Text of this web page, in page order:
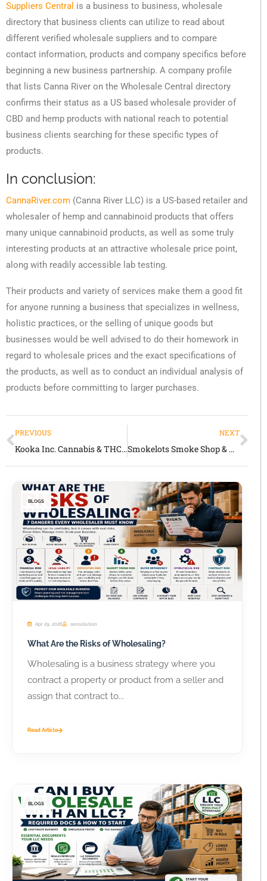
Suppliers Central is a business to business, wholesale
directory that business clients can utilize to read about
different verified wholesale suppliers and to compare
contact information, products and company specifics before
beginning a new business partnership. A company profile
that lists Canna River on the Wholesale Central directory
confirms their status as a US based wholesale provider of
CBD and hemp products with national reach to potential
business clients searching for these specific types of
products.
In conclusion:
CannaRiver.com (Canna River LLC) is a US-based retailer and
wholesaler of hemp and cannabinoid products that offers
many unique cannabinoid products, as well as some truly
interesting products at an attractive wholesale price point,
along with readily accessible lab testing.
Their products and variety of services make them a good fit
for anyone running a business that specializes in wellness,
holistic practices, or the selling of unique goods but
businesses would be well advised to do their homework in
regard to wholesale prices and the exact specifications of
the products, as well as to conduct an individual analysis of
products before committing to larger purchases.
PREVIOUS
Kooka Inc. Cannabis & THC Wholesale Review 2026 Quality Edibles, Disposables & Retail Partnerships
NEXT
Smokelots Smoke Shop & Wholesale Review 2026 Accessories, Vapes & Headshop Inventory
BLOGS
Apr 29, 2026 seosolution
What Are the Risks of Wholesaling?
Wholesaling is a business strategy where you
contract a property or product from a seller and
assign that contract to...
Read Article
BLOGS